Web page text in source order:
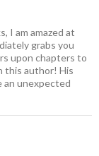
I am amazed at
grabs you
upon chapters to
this author! His
an unexpected